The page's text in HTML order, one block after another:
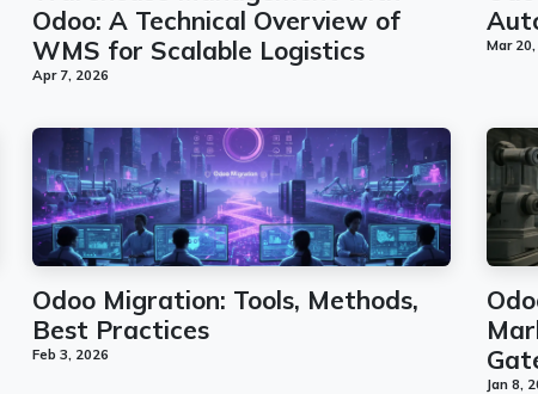
Odoo: A Technical Overview of
WMS for Scalable Logistics
Apr 7, 2026
Mar
Odoo Migration: Tools, Methods,
Best Practices
Feb 3, 2026
Jan 8,